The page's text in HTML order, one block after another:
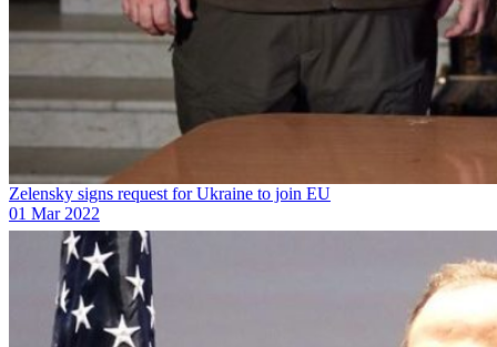
Zelensky signs request for Ukraine to join EU
01 Mar 2022